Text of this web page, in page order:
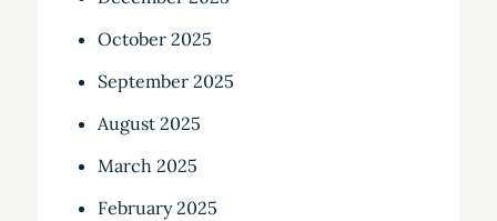
October 2025
September 2025
August 2025
March 2025
February 2025